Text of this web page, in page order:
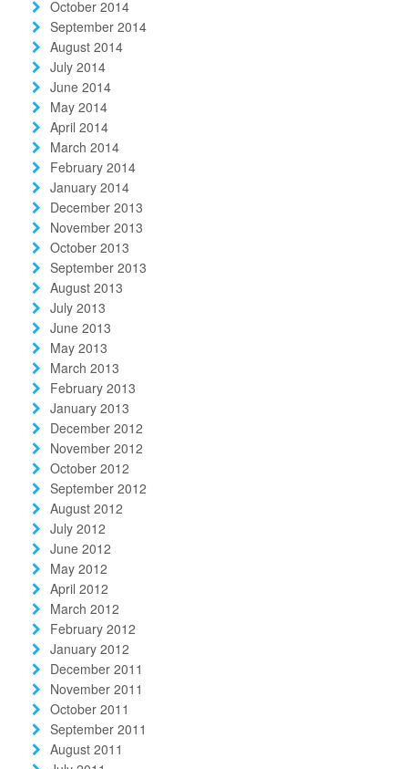
October 2014
September 2014
August 2014
July 2014
June 2014
May 2014
April 2014
March 2014
February 2014
January 2014
December 2013
November 2013
October 2013
September 2013
August 2013
July 2013
June 2013
May 2013
March 2013
February 2013
January 2013
December 2012
November 2012
October 2012
September 2012
August 2012
July 2012
June 2012
May 2012
April 2012
March 2012
February 2012
January 2012
December 2011
November 2011
October 2011
September 2011
August 2011